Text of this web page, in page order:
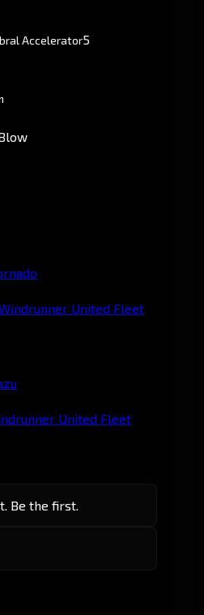
Accelerator5
United Fleet
United Fleet
Be the first.